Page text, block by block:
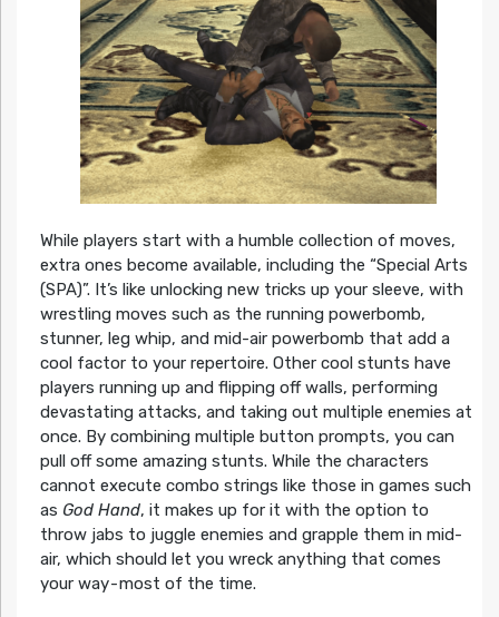
While players start with a humble collection of moves,
extra ones become available, including the “Special Arts
(SPA)”. It’s like unlocking new tricks up your sleeve, with
wrestling moves such as the running powerbomb,
stunner, leg whip, and mid-air powerbomb that add a
cool factor to your repertoire. Other cool stunts have
players running up and flipping off walls, performing
devastating attacks, and taking out multiple enemies at
once. By combining multiple button prompts, you can
pull off some amazing stunts. While the characters
cannot execute combo strings like those in games such
as God Hand, it makes up for it with the option to
throw jabs to juggle enemies and grapple them in mid-
air, which should let you wreck anything that comes
your way - most of the time.